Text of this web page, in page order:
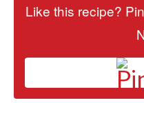
Like this recipe?